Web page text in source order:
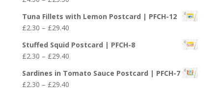
£4.50
through
£25.50
Tuna Fillets with Lemon Postcard | PFCH-12
£2.30 – £29.40Price
£2.30
through
£29.40
Stuffed Squid Postcard | PFCH-8
£2.30 – £29.40Price
£2.30
Sardines in Tomato Sauce Postcard | PFCH-7
£2.30 – £29.40Price